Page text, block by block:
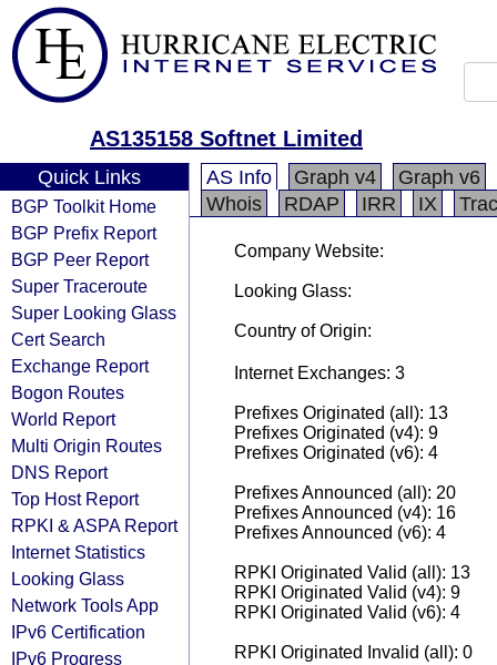
AS135158 Softnet Limited
Quick Links
BGP Toolkit Home
BGP Prefix Report
BGP Peer Report
Super Traceroute
Super Looking Glass
Cert Search
Exchange Report
Bogon Routes
World Report
Multi Origin Routes
DNS Report
Top Host Report
RPKI & ASPA Report
Internet Statistics
Looking Glass
Network Tools App
IPv6 Certification
IPv6 Progress
AS Info Graph v4
Graph v6
Whois
RDAP IRR IX
Company Website:
Looking Glass:
Country of Origin:
Internet Exchanges: 3
Prefixes Originated (all): 13
Prefixes Originated (v4): 9
Prefixes Originated (v6): 4
Prefixes Announced (all): 20
Prefixes Announced (v4): 16
Prefixes Announced (v6): 4
RPKI Originated Valid (all): 13
RPKI Originated Valid (v4): 9
RPKI Originated Valid (v6): 4
RPKI Originated Invalid (all): 0